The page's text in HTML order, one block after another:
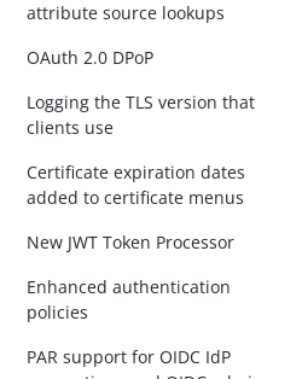
attribute source lookups
OAuth 2.0 DPoP
Logging the TLS version that
clients use
Certificate expiration dates
added to certificate menus
New JWT Token Processor
Enhanced authentication
policies
PAR support for OIDC IdP